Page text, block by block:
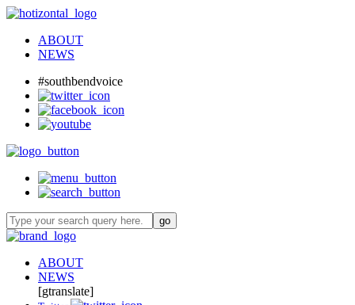
ABOUT
NEWS
#southbendvoice
ABOUT
NEWS
[gtranslate]